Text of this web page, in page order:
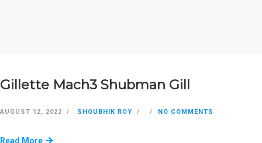
Gillette Mach3 Shubman Gill
AUGUST 12, 2022 SHOUBHIK ROY NO COMMENTS
Read More